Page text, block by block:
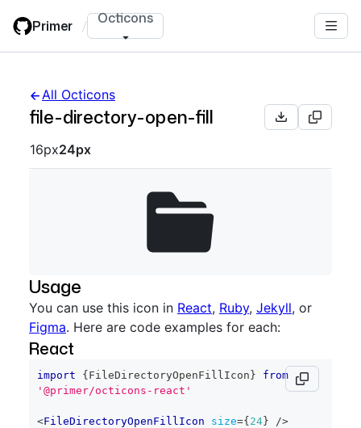
main
Primer / Octicons
All Octicons
file-directory-open-fill
Octicon sizes navigation
16px24px
Usage
You can use this icon in React, Ruby, Jekyll, or
Figma. Here are code examples for each:
React
import { FileDirectoryOpenFillIcon }
from
'@primer/octicons-react'
<FileDirectoryOpenFillIcon size={ 24 } />